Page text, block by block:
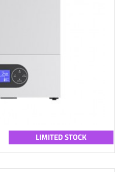
LIMITED STOCK